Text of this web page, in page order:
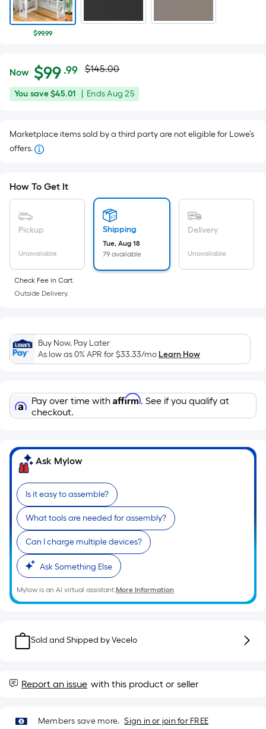
$99.99
$99.99
Now $99 .99Per
Square
Foot
isbased
area
of
flat
surface.
Length
x
Ft.
Per
Linear
pricing
is
based
the
length
of
a
single
roll.
A
linear
foot
of
10-
foot-
roll
=
ft.
x
ft.
Actual
price
$145.00
$145.00
You
You save$45.01
Offer
Aug
EndsAug 25
Marketplace items sold by a third party are not eligible for Lowe’s
offers.
How To Get It
Pickup
Unavailable
Shipping
Tue, Aug 18
79 available
Delivery
Unavailable
Check Fee in Cart.
Outside Delivery.
Buy Now, Pay Later
As low as 0% APR for$33.33/moLearn How
Pay over time with Affirm. See if you qualify at
checkout.
Ask Mylow
Is it easy to assemble?
What tools are needed for assembly?
Can I charge multiple devices?
Ask Something Else
Mylow is an AI virtual assistant.More Information
Sold and Shipped byVecelo
Report an issue with this product or seller
Members save more. Sign in or join for FREE